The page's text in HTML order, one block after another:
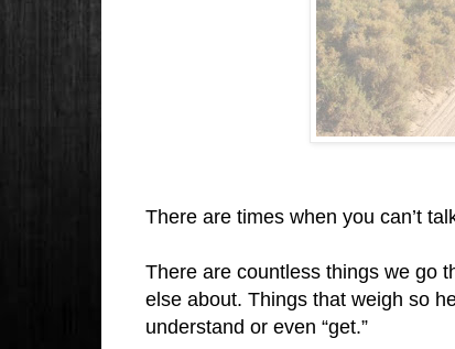
There are times when you can’t
There are countless things we go
else about. Things that weigh so
understand or even “get.”